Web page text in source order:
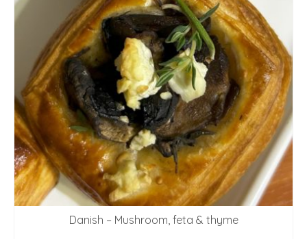
Danish – Mushroom, feta & thyme